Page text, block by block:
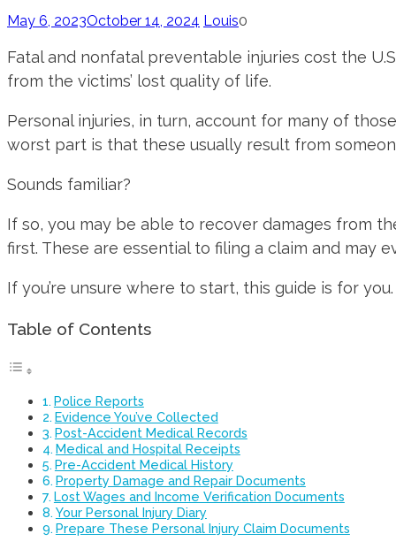
May 6, 2023October 14, 2024 Louis0
Fatal and nonfatal preventable injuries cost the
from the victims’ lost quality of life.
Personal injuries, in turn, account for many of
worst part is that these usually result from
Sounds familiar?
If so, you may be able to recover damages from
first. These are essential to filing a claim and may
If you’re unsure where to start, this guide is for
Table of Contents
Police Reports
Evidence You’ve Collected
Post-Accident Medical Records
Medical and Hospital Receipts
Pre-Accident Medical History
Property Damage and Repair Documents
Lost Wages and Income Verification Documents
Your Personal Injury Diary
Prepare These Personal Injury Claim Documents